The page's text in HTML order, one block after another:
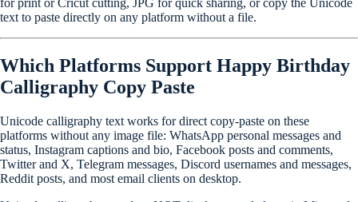
for print or Cricut cutting, JPG for quick sharing, or copy the Unicode
text to paste directly on any platform without a file.
Which Platforms Support Happy Birthday
Calligraphy Copy Paste
Unicode calligraphy text works for direct copy-paste on these
platforms without any image file: WhatsApp personal messages and
status, Instagram captions and bio, Facebook posts and comments,
Twitter and X, Telegram messages, Discord usernames and messages,
Reddit posts, and most email clients on desktop.